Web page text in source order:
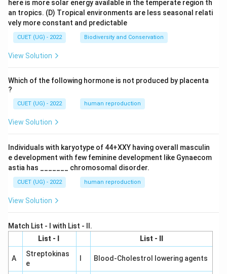
here is more solar energy available in the temperate region th
an tropics. (D) Tropical environments are less seasonal relati
vely more constant and predictable
CUET (UG) - 2022 Biodiversity and Conservation
View Solution
Which of the following hormone is not produced by placenta
?
CUET (UG) - 2022 human reproduction
View Solution
Individuals with karyotype of 44+XXY having overall masculin
e development with few feminine development like Gynaecom
astia has _______ chromosomal disorder.
CUET (UG) - 2022 human reproduction
View Solution
Match List - I with List - II.
List - I
List - II
A
Streptokinas
e
Blood-Cholestrol lowering agents